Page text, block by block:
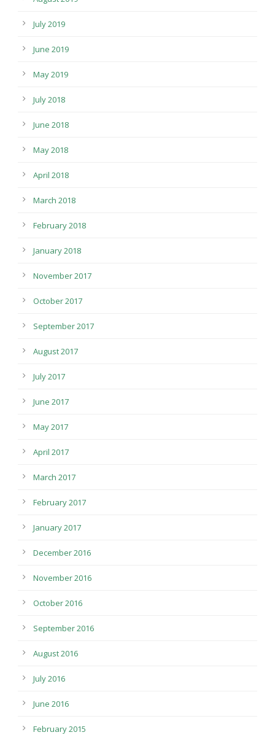
July 2019
June 2019
May 2019
July 2018
June 2018
May 2018
April 2018
March 2018
February 2018
January 2018
November 2017
October 2017
September 2017
August 2017
July 2017
June 2017
May 2017
April 2017
March 2017
February 2017
January 2017
December 2016
November 2016
October 2016
September 2016
August 2016
July 2016
June 2016
February 2015